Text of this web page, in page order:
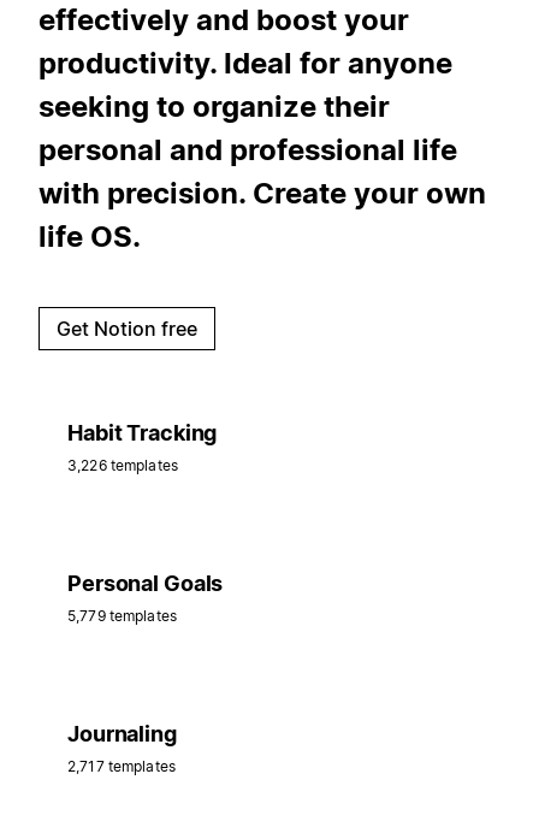
effectively and boost your
productivity. Ideal for anyone
seeking to organize their
personal and professional life
with precision. Create your own
life OS.
Get Notion free
Habit Tracking
3,226 templates
Personal Goals
5,779 templates
Journaling
2,717 templates